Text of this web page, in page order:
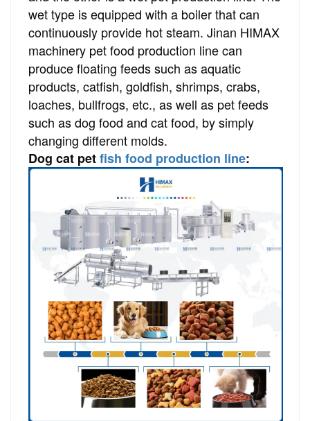
wet type is equipped with a boiler that can
continuously provide hot steam. Jinan HIMAX
machinery pet food production line can
produce floating feeds such as aquatic
products, catfish, goldfish, shrimps, crabs,
loaches, bullfrogs, etc., as well as pet feeds
such as dog food and cat food, by simply
changing different molds.
Dog cat petfish food production line: